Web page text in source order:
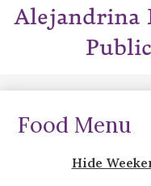
Alejandrina
Food Menu
Hide